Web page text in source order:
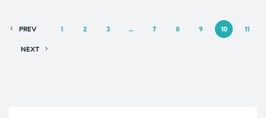
PREV 1 2 3 … 7 8 9 10 11
NEXT